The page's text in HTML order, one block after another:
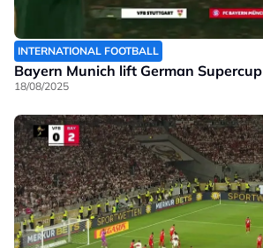
INTERNATIONAL FOOTBALL
Bayern Munich lift German Supercup
18/08/2025